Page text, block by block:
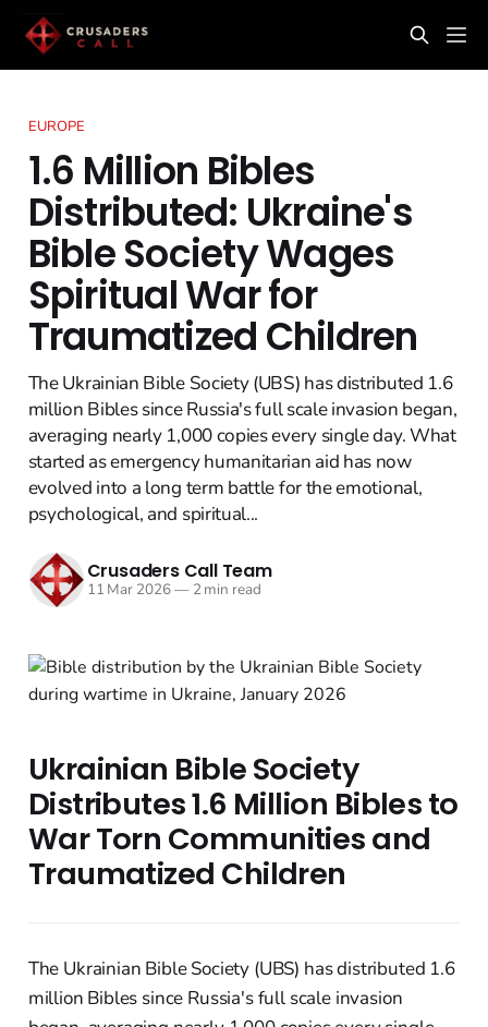
EUROPE
1.6 Million Bibles
Distributed: Ukraine's
Bible Society Wages
Spiritual War for
Traumatized Children
The Ukrainian Bible Society (UBS) has distributed 1.6
million Bibles since Russia's full scale invasion began,
averaging nearly 1,000 copies every single day. What
started as emergency humanitarian aid has now
evolved into a long term battle for the emotional,
psychological, and spiritual...
Crusaders Call Team
11 Mar 2026—2 min read
Ukrainian Bible Society
Distributes 1.6 Million Bibles to
War Torn Communities and
Traumatized Children
The Ukrainian Bible Society (UBS) has distributed 1.6
million Bibles since Russia's full scale invasion